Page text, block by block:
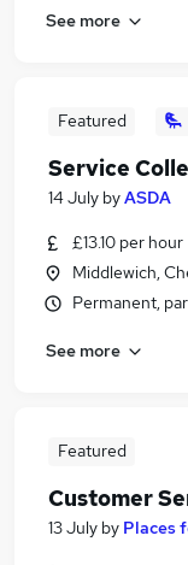
See more
Featured
Service
14 July byASDA
£13.10 per hour
Middlewich,
Permanent,
See more
Featured
Customer
13 July by Places